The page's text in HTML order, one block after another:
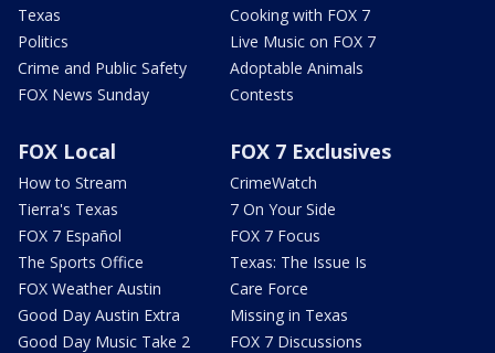
Texas
Politics
Crime and Public Safety
FOX News Sunday
Cooking with FOX 7
Live Music on FOX 7
Adoptable Animals
Contests
FOX Local
How to Stream
Tierra's Texas
FOX 7 Español
The Sports Office
FOX Weather Austin
Good Day Austin Extra
Good Day Music Take 2
FOX 7 Exclusives
CrimeWatch
7 On Your Side
FOX 7 Focus
Texas: The Issue Is
Care Force
Missing in Texas
FOX 7 Discussions